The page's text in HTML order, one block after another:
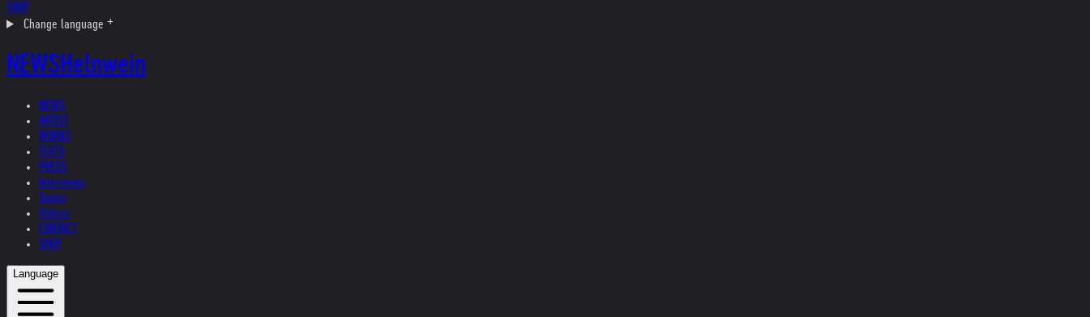
SHOP
Change language
NEWSHelnwein
NEWS
ARTIST
WORKS
TEXTS
PRESS
Interviews
Topics
Videos
CONTACT
SHOP
Language